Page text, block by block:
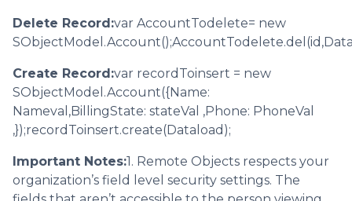
Delete Record:var AccountTodelete= new
Create Record:var recordToinsert = new
SObjectModel.Account({Name:
Nameval,BillingState: stateVal ,Phone: PhoneVal
,});recordToinsert.create(Dataload);
Important Notes:1. Remote Objects respects your
organization’s field level security settings. The